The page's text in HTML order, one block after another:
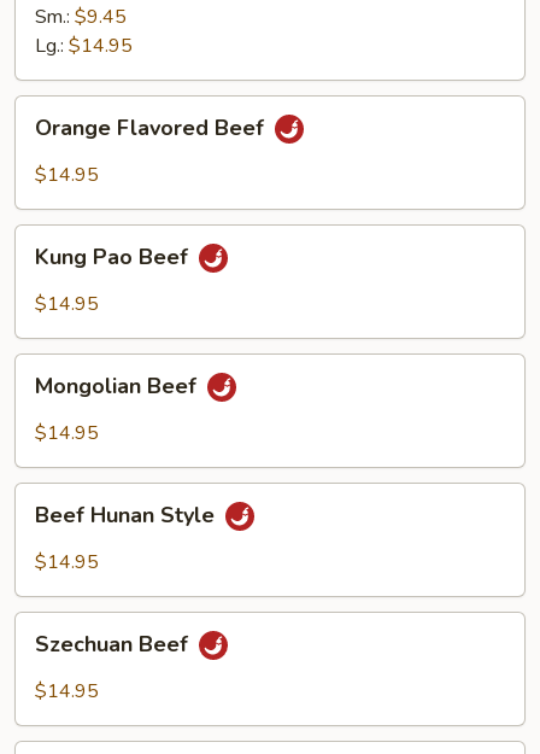
Fresh
Mushrooms
Sm.: $9.45
Lg.: $14.95
Flavored
Beef
Orange Flavored Beef
$14.95
Pao
Beef
Kung Pao Beef
$14.95
Beef
Mongolian Beef
$14.95
Hunan
Style
Beef Hunan Style
$14.95
Beef
Szechuan Beef
$14.95